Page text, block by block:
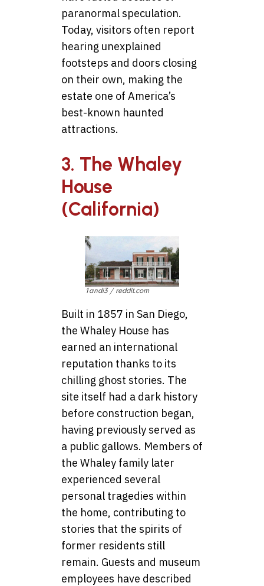
paranormal speculation.
Today, visitors often report
hearing unexplained
footsteps and doors closing
on their own, making the
estate one of America’s
best-known haunted
attractions.
3. The Whaley
House
(California)
1andi3 / reddit.com
Built in 1857 in San Diego,
the Whaley House has
earned an international
reputation thanks to its
chilling ghost stories. The
site itself had a dark history
before construction began,
having previously served as
a public gallows. Members of
the Whaley family later
experienced several
personal tragedies within
the home, contributing to
stories that the spirits of
former residents still
remain. Guests and museum
employees have described